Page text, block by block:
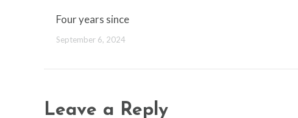
Four years since
September 6, 2024
Leave a Reply